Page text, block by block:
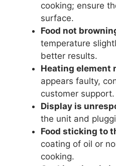
cooking; ensure
surface.
Food not
temperature
better results.
Heating element
appears faulty,
customer support.
Display is
the unit and
Food sticking to
coating of oil or
cooking.